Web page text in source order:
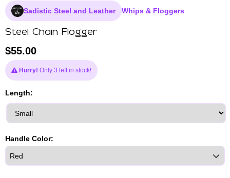
Sadistic Steel and Leather Whips & Floggers
Steel Chain Flogger
$55.00
Hurry! Only 3 left in stock!
Length:
Handle Color: